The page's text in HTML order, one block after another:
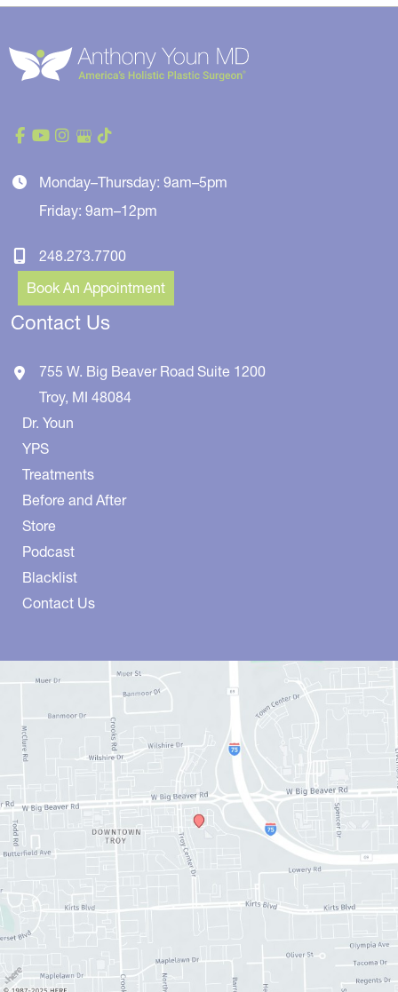
Monday–Thursday: 9am–5pm
Friday: 9am–12pm
248.273.7700
Book An Appointment
Contact Us
755 W. Big Beaver Road Suite 1200
Troy, MI 48084
Dr. Youn
YPS
Treatments
Before and After
Store
Podcast
Blacklist
Contact Us